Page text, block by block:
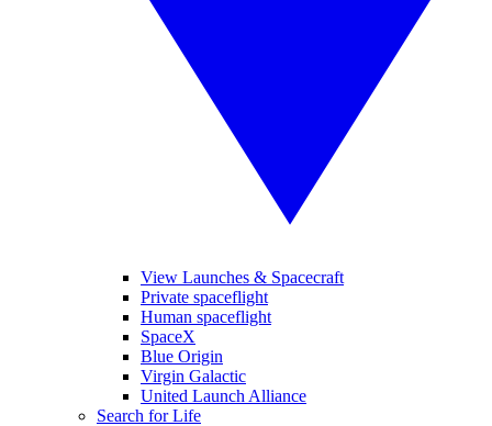
View Launches & Spacecraft
Private spaceflight
Human spaceflight
SpaceX
Blue Origin
Virgin Galactic
United Launch Alliance
Search for Life